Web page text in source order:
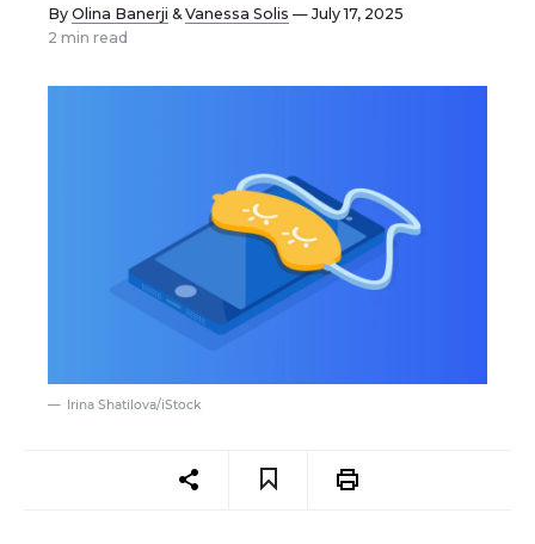
By Olina Banerji &Vanessa Solis — July 17, 2025
2 min read
Irina Shatilova/iStock